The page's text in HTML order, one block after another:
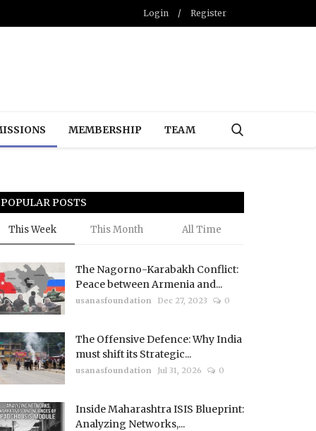
Login / Register
MEMBERSHIP TEAM
POPULAR POSTS
This Week This Month All Time
The Nagorno-Karabakh Conflict:
Peace between Armenia and...
usanasfoundation Dec 27, 2023 0
The Offensive Defence: Why India
must shift its Strategic...
usanasfoundation Jul 31, 2026 0
Inside Maharashtra ISIS Blueprint:
Analyzing Networks,...